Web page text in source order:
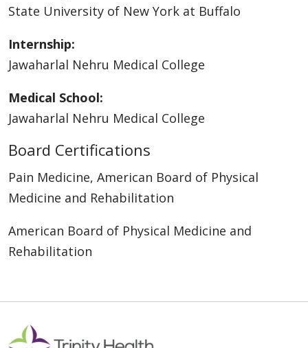
State University of New York at Buffalo
Internship:
Jawaharlal Nehru Medical College
Medical School:
Jawaharlal Nehru Medical College
Board Certifications
Pain Medicine, American Board of Physical
Medicine and Rehabilitation
American Board of Physical Medicine and
Rehabilitation